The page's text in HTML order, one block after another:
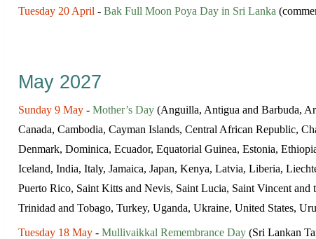
Tuesday 20 April - Bak Full Moon Poya Day in Sri Lanka
May 2027
Sunday 9 May - Mother’s Day (Anguilla, Antigua and Barbuda,
Canada, Cambodia, Cayman Islands, Central African Republic,
Denmark, Dominica, Ecuador, Equatorial Guinea, Estonia,
Iceland, India, Italy, Jamaica, Japan, Kenya, Latvia, Liberia,
Puerto Rico, Saint Kitts and Nevis, Saint Lucia, Saint Vincent
Trinidad and Tobago, Turkey, Uganda, Ukraine, United States,
Tuesday 18 May - Mullivaikkal Remembrance Day (Sri Lankan